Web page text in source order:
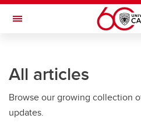
Skip to main content
Toggle Navigation
Current Students
Alumni & Donors
All articles
Browse our growing collection
updates.